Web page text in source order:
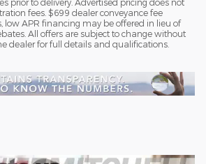
prior to delivery. Advertised pricing does not
fees. $699 dealer conveyance fee
low APR financing may be offered in lieu of
All offers are subject to change without
dealer for full details and qualifications.